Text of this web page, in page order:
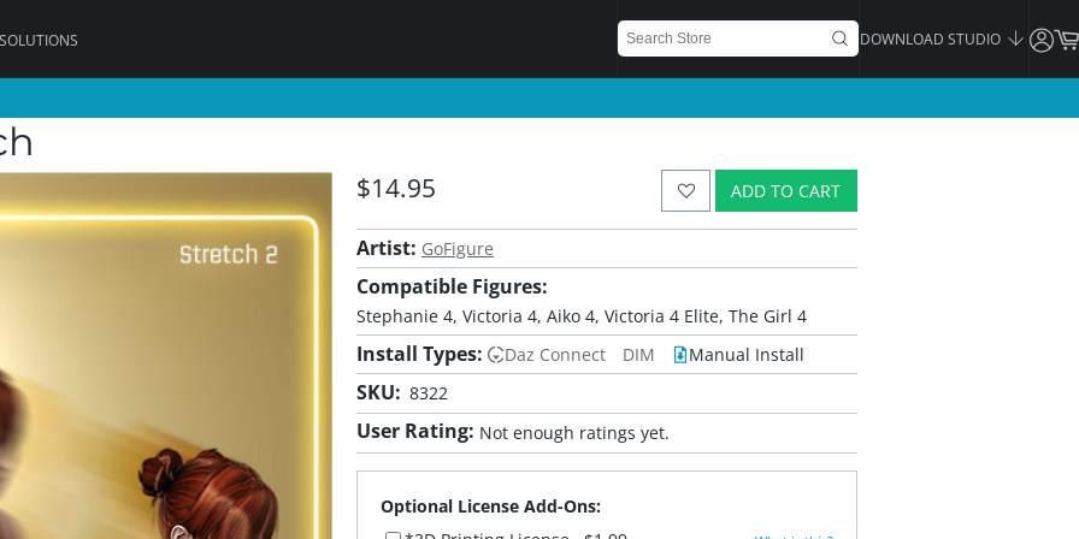
DOWNLOAD STUDIO
ADD TO CART
$14.95
Artist: GoFigure
Compatible Figures:
Stephanie 4, Victoria 4, Aiko 4, Victoria 4 Elite, The Girl 4
Install Types: Daz Connect DIM Manual Install
SKU: 8322
User Rating: Not enough ratings yet.
Optional License Add-Ons: